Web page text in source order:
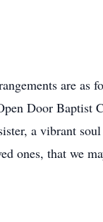
are as
Door Baptist
a vibrant
ones, that we